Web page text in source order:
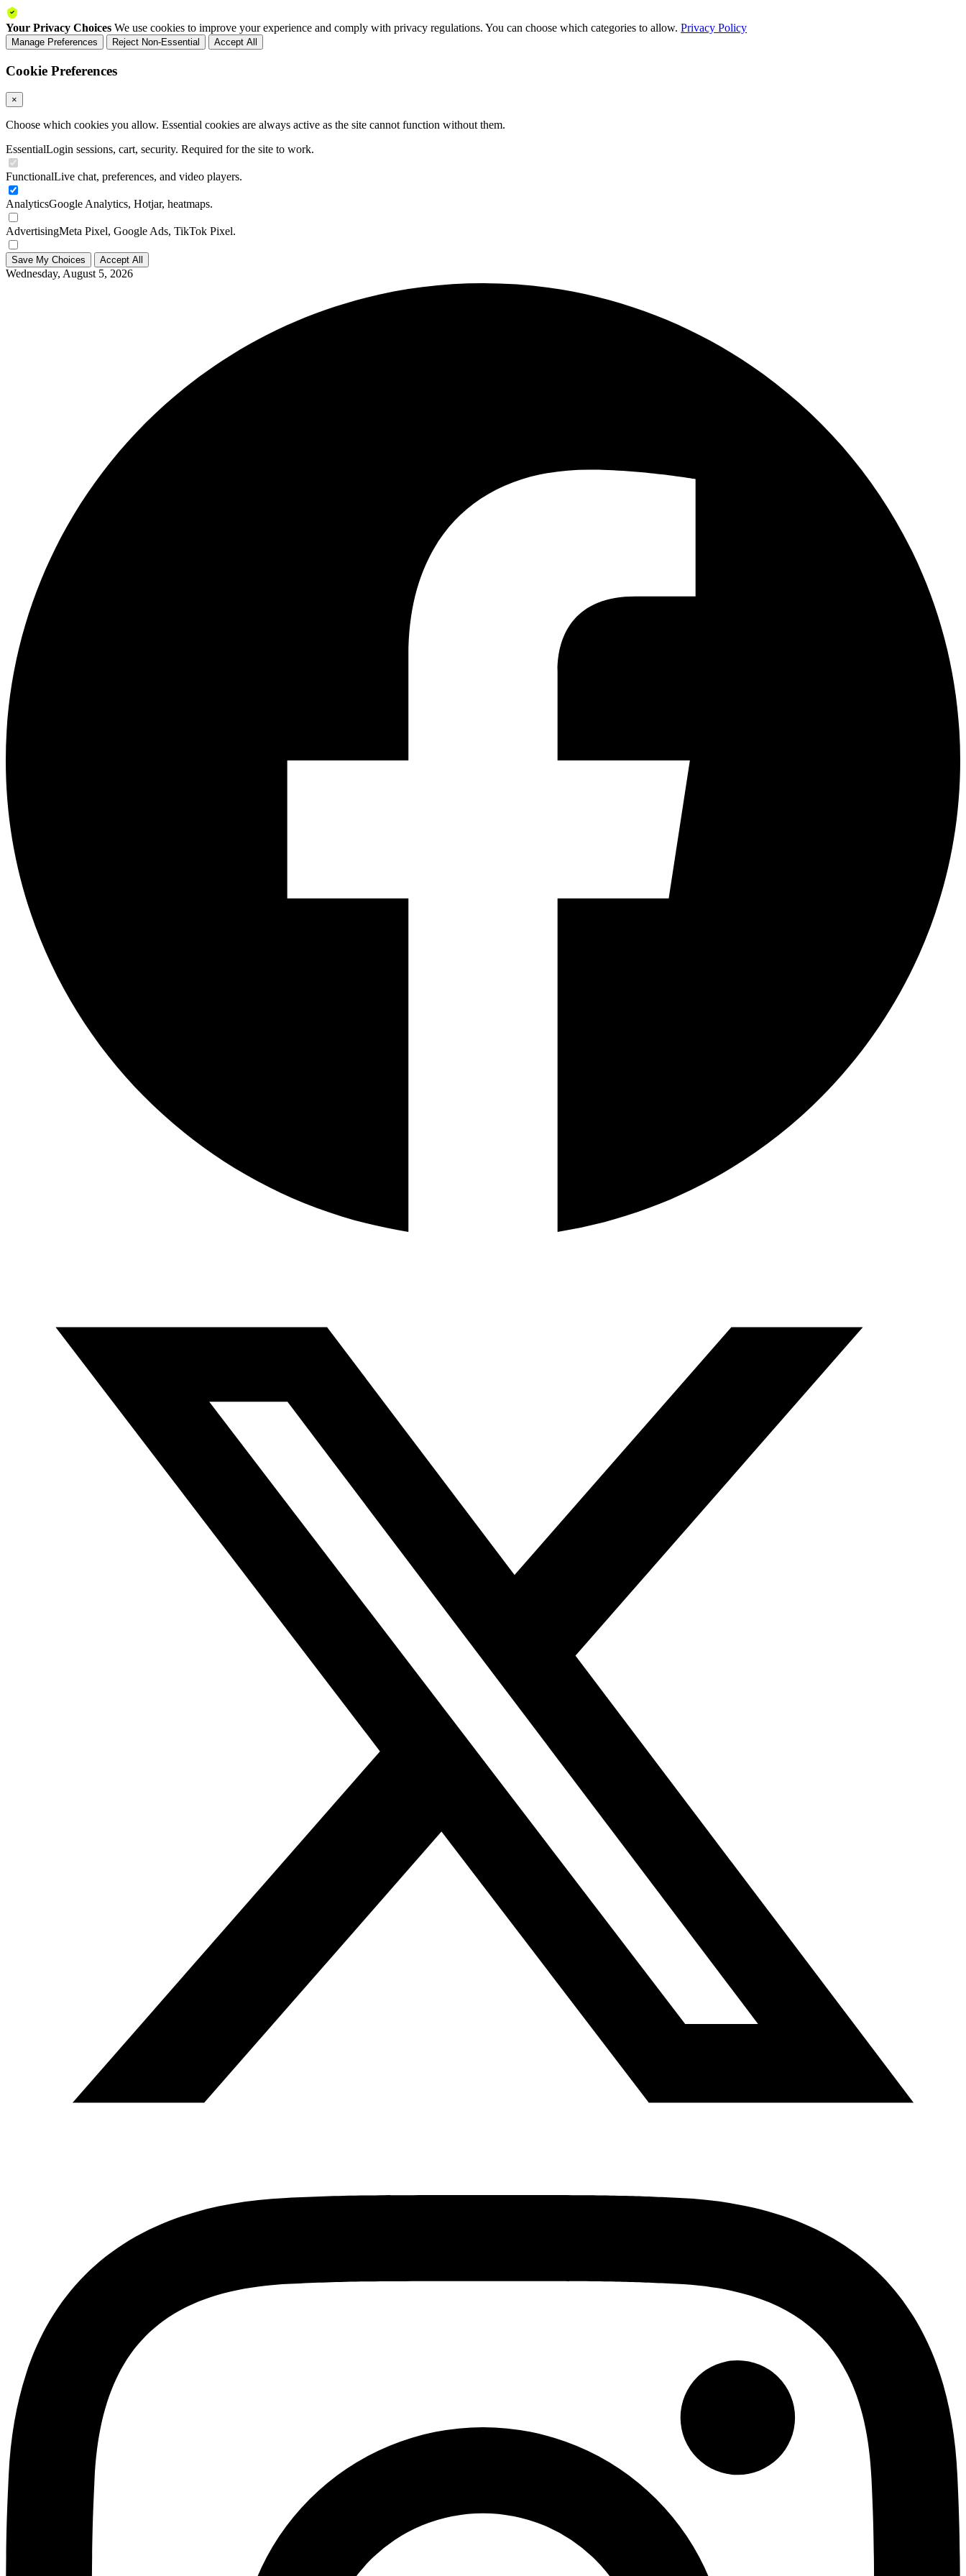
Your Privacy Choices We use cookies to improve your experience and comply with privacy regulations. You can choose which categories to allow. Privacy Policy
Manage Preferences Reject Non-Essential Accept All
Cookie Preferences
×
Choose which cookies you allow. Essential cookies are always active as the site cannot function without them.
EssentialLogin sessions, cart, security. Required for the site to work.
FunctionalLive chat, preferences, and video players.
AnalyticsGoogle Analytics, Hotjar, heatmaps.
AdvertisingMeta Pixel, Google Ads, TikTok Pixel.
Save My Choices Accept All
Wednesday, August 5, 2026